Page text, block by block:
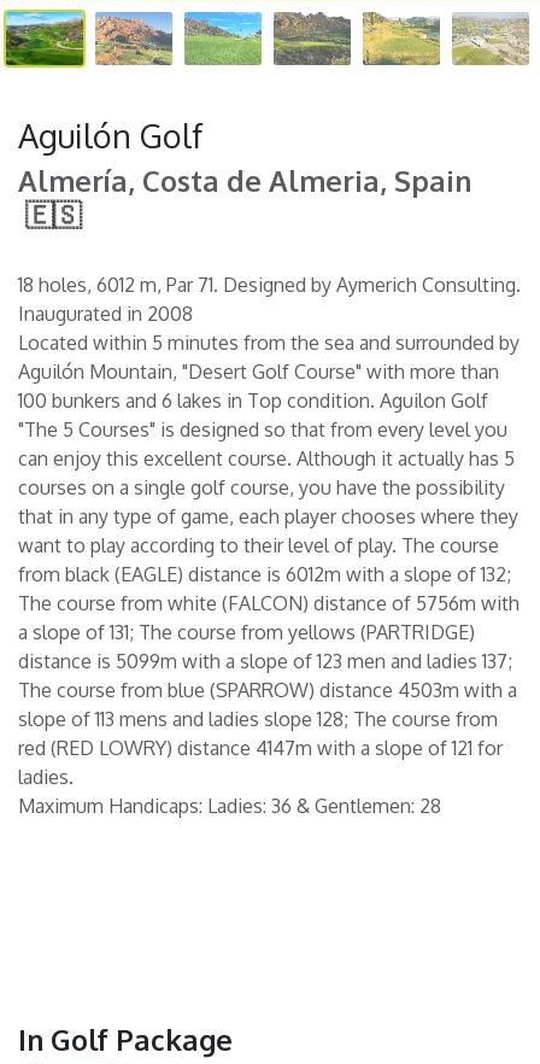
Aguilón Golf
Almería, Costa de Almeria, Spain
🇪🇸
18 holes, 6012 m, Par 71. Designed by Aymerich Consulting.
Inaugurated in 2008
Located within 5 minutes from the sea and surrounded by
Aguilón Mountain, "Desert Golf Course" with more than
100 bunkers and 6 lakes in Top condition. Aguilon Golf
"The 5 Courses" is designed so that from every level you
can enjoy this excellent course. Although it actually has 5
courses on a single golf course, you have the possibility
that in any type of game, each player chooses where they
want to play according to their level of play. The course
from black (EAGLE) distance is 6012m with a slope of 132;
The course from white (FALCON) distance of 5756m with
a slope of 131; The course from yellows (PARTRIDGE)
distance is 5099m with a slope of 123 men and ladies 137;
The course from blue (SPARROW) distance 4503m with a
slope of 113 mens and ladies slope 128; The course from
red (RED LOWRY) distance 4147m with a slope of 121 for
ladies.
Maximum Handicaps: Ladies: 36 & Gentlemen: 28
In Golf Package